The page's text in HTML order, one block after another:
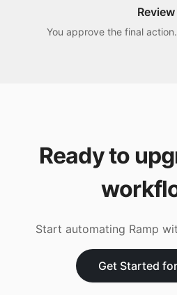
Review
You approve the final
Ready to
Start automating Ramp
Get Started